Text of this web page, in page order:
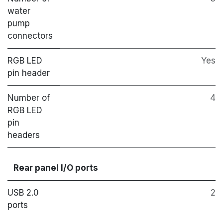
water
pump
connectors
RGB LED
pin header
Yes
Number of
RGB LED
pin
headers
4
Rear panel I/O ports
USB 2.0
ports
2